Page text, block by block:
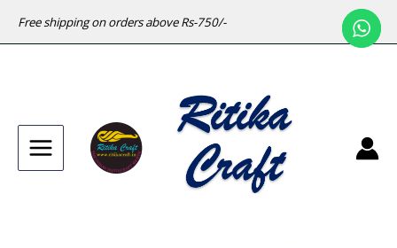
Free shipping on orders above Rs-750/-
Main